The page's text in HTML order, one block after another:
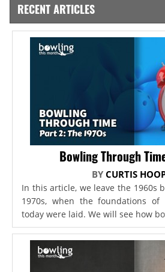
RECENT ARTICLES
Bowling Through
BY CURTIS
In this article, we leave the 1960s
1970s, when the foundations
today were laid. We will see how